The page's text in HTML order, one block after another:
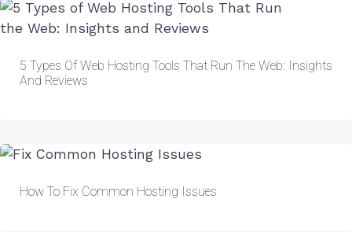
5 Types Of Web Hosting Tools That Run The Web: Insights
And Reviews
How To Fix Common Hosting Issues